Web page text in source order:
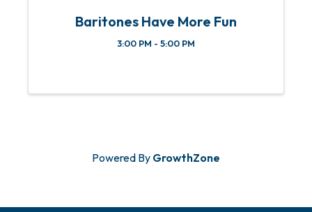
Baritones Have More Fun
3:00 PM - 5:00 PM
Powered By GrowthZone